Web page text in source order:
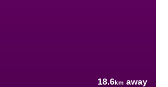
18.6km away